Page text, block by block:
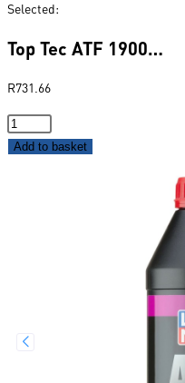
Selected:
Top Tec ATF 1900…
R731.66
Add to basket